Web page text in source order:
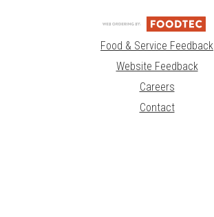
Food & Service Feedback
Website Feedback
Careers
Contact